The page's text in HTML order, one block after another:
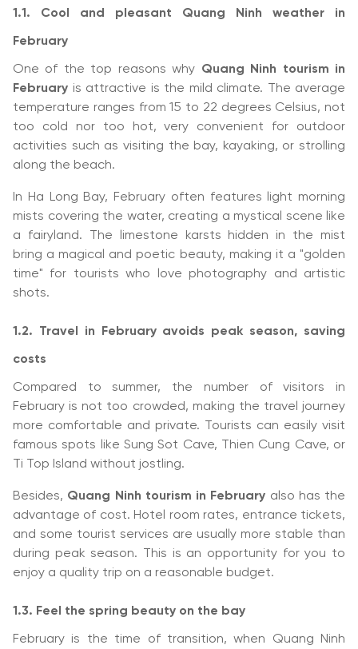
1.1. Cool and pleasant Quang Ninh weather in
February
One of the top reasons why Quang Ninh tourism in
February is attractive is the mild climate. The average
temperature ranges from 15 to 22 degrees Celsius, not
too cold nor too hot, very convenient for outdoor
activities such as visiting the bay, kayaking, or strolling
along the beach.
In Ha Long Bay, February often features light morning
mists covering the water, creating a mystical scene like
a fairyland. The limestone karsts hidden in the mist
bring a magical and poetic beauty, making it a "golden
time" for tourists who love photography and artistic
shots.
1.2. Travel in February avoids peak season, saving
costs
Compared to summer, the number of visitors in
February is not too crowded, making the travel journey
more comfortable and private. Tourists can easily visit
famous spots like Sung Sot Cave, Thien Cung Cave, or
Ti Top Island without jostling.
Besides, Quang Ninh tourism in February also has the
advantage of cost. Hotel room rates, entrance tickets,
and some tourist services are usually more stable than
during peak season. This is an opportunity for you to
enjoy a quality trip on a reasonable budget.
1.3. Feel the spring beauty on the bay
February is the time of transition, when Quang Ninh